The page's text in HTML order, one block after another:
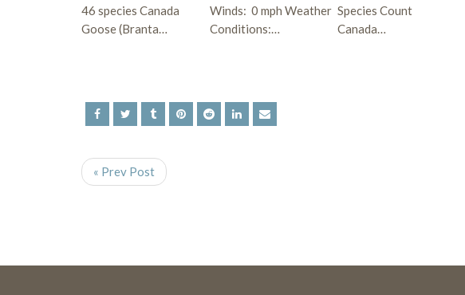
46 species Canada
Goose (Branta…
Winds: 0 mph Weather
Conditions:…
Species Count
Canada…
« Prev Post